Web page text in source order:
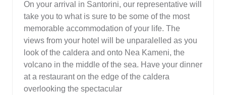
On your arrival in Santorini, our representative will
take you to what is sure to be some of the most
memorable accommodation of your life. The
views from your hotel will be unparalelled as you
look of the caldera and onto Nea Kameni, the
volcano in the middle of the sea. Have your dinner
at a restaurant on the edge of the caldera
overlooking the spectacular